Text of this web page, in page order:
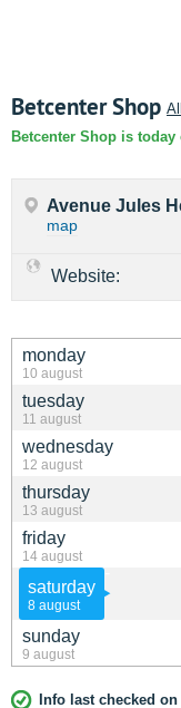
Betcenter Shop
Betcenter Shop is
monday
10 august
tuesday
11 august
wednesday
12 august
thursday
13 august
friday
14 august
saturday
8 august
sunday
9 august
Info last checked
Avenue Jules
map
Website: